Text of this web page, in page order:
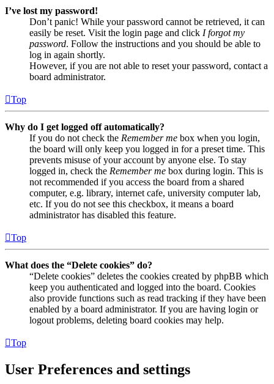
I’ve lost my password!
Don’t panic! While your password cannot be retrieved, it can
easily be reset. Visit the login page and click I forgot my
password. Follow the instructions and you should be able to
log in again shortly.
However, if you are not able to reset your password, contact a
board administrator.
Top
Why do I get logged off automatically?
If you do not check the Remember me box when you login,
the board will only keep you logged in for a preset time. This
prevents misuse of your account by anyone else. To stay
logged in, check the Remember me box during login. This is
not recommended if you access the board from a shared
computer, e.g. library, internet cafe, university computer lab,
etc. If you do not see this checkbox, it means a board
administrator has disabled this feature.
Top
What does the “Delete cookies” do?
“Delete cookies” deletes the cookies created by phpBB which
keep you authenticated and logged into the board. Cookies
also provide functions such as read tracking if they have been
enabled by a board administrator. If you are having login or
logout problems, deleting board cookies may help.
Top
User Preferences and settings